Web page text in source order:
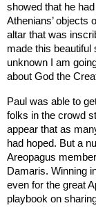
showed that he
Athenians’ objects
altar that was
made this beautiful
unknown I am
about God the
Paul was able to
folks in the crowd
appear that as
had hoped. But a
Areopagus
Damaris. Winning
even for the great
playbook on